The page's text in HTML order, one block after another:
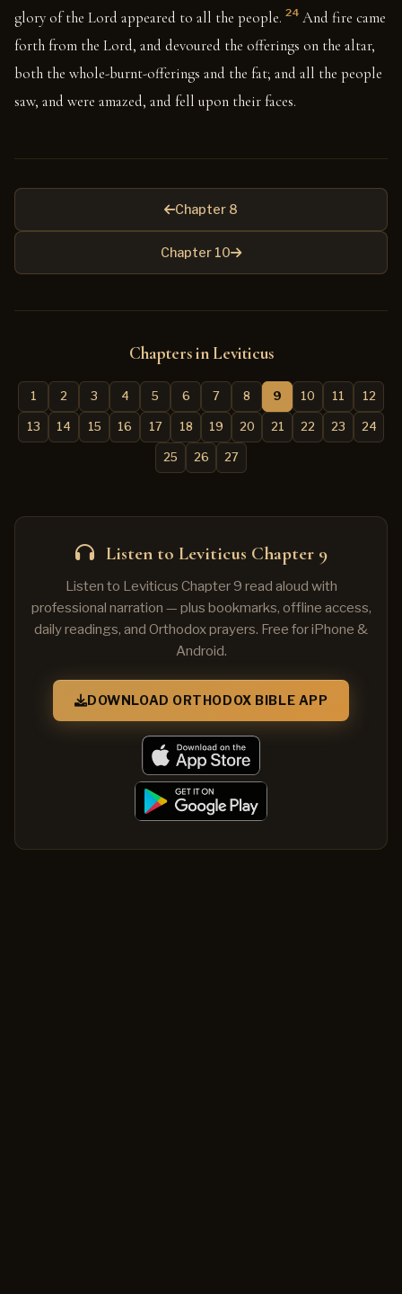
glory of the Lord appeared to all the people. 24 And fire came
forth from the Lord, and devoured the offerings on the altar,
both the whole-burnt-offerings and the fat; and all the people
saw, and were amazed, and fell upon their faces.
Chapter 8
Chapter 10
Chapters in Leviticus
1 2 3 4 5 6 7 8 9 10 11 12
13 14 15 16 17 18 19 20 21 22 23 24
25 26 27
Listen to Leviticus Chapter 9
Listen to Leviticus Chapter 9 read aloud with
professional narration — plus bookmarks, offline access,
daily readings, and Orthodox prayers. Free for iPhone &
Android.
DOWNLOAD ORTHODOX BIBLE APP